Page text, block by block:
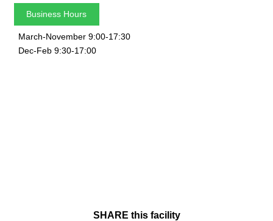
Business Hours
March-November 9:00-17:30
Dec-Feb 9:30-17:00
SHARE this facility